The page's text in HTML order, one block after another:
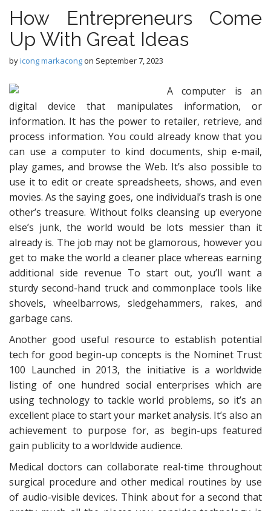
How Entrepreneurs Come
Up With Great Ideas
byicong markacongon September 7, 2023
A computer is an
digital device that manipulates information, or
information. It has the power to retailer, retrieve, and
process information. You could already know that you
can use a computer to kind documents, ship e-mail,
play games, and browse the Web. It’s also possible to
use it to edit or create spreadsheets, shows, and even
movies. As the saying goes, one individual’s trash is one
other’s treasure. Without folks cleansing up everyone
else’s junk, the world would be lots messier than it
already is. The job may not be glamorous, however you
get to make the world a cleaner place whereas earning
additional side revenue To start out, you’ll want a
sturdy second-hand truck and commonplace tools like
shovels, wheelbarrows, sledgehammers, rakes, and
garbage cans.
Another good useful resource to establish potential
tech for good begin-up concepts is the Nominet Trust
100 Launched in 2013, the initiative is a worldwide
listing of one hundred social enterprises which are
using technology to tackle world problems, so it’s an
excellent place to start your market analysis. It’s also an
achievement to purpose for, as begin-ups featured
gain publicity to a worldwide audience.
Medical doctors can collaborate real-time throughout
surgical procedure and other medical routines by use
of audio-visible devices. Think about for a second that